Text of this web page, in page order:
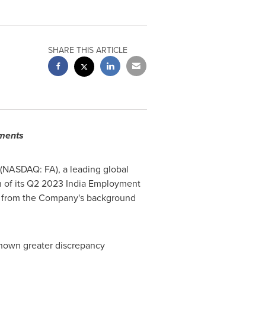
SHARE THIS ARTICLE
FA), a leading global
its Q2 2023 India Employment
the Company's background
greater discrepancy